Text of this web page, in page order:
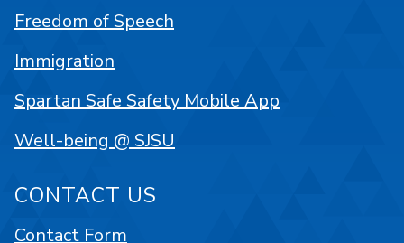
Freedom of Speech
Immigration
Spartan Safe Safety Mobile App
Well-being @ SJSU
CONTACT US
Contact Form